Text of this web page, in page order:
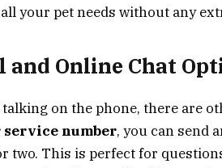
your pet needs without any
Online Chat
on the phone, there are
number, you can send
two. This is perfect for